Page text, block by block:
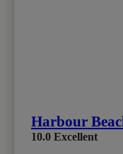
Harbour
10.0 Excellent